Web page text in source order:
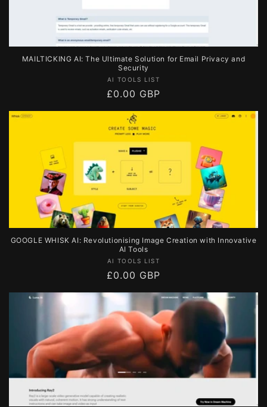
MAILTICKING AI: The Ultimate Solution for Email Privacy and
Security
Vendor:
AI TOOLS LIST
Regular
price
£0.00 GBP
GOOGLE WHISK AI: Revolutionising Image Creation with Innovative
AI Tools
Vendor:
AI TOOLS LIST
Regular
price
£0.00 GBP